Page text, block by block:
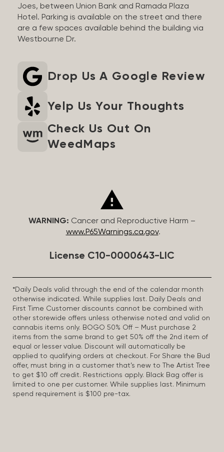
Joes, between Union Bank and Ramada Plaza
Hotel. Parking is available on the street and there
are a few spaces available behind the building via
Westbourne Dr.
Drop Us A Google Review
Yelp Us Your Thoughts
Check Us Out On
WeedMaps
WARNING: Cancer and Reproductive Harm –
www.P65Warnings.ca.gov.
License C10-0000643-LIC
*Daily Deals valid through the end of the calendar month
otherwise indicated. While supplies last. Daily Deals and
First Time Customer discounts cannot be combined with
other storewide offers unless otherwise noted and valid on
cannabis items only. BOGO 50% Off – Must purchase 2
items from the same brand to get 50% off the 2nd item of
equal or lesser value. Discount will automatically be
applied to qualifying orders at checkout. For Share the Bud
offer, must bring in a customer that’s new to The Artist Tree
to get $10 off credit. Restrictions apply. Black Bag offer is
limited to one per customer. While supplies last. Minimum
spend requirement is $100 pre-tax.